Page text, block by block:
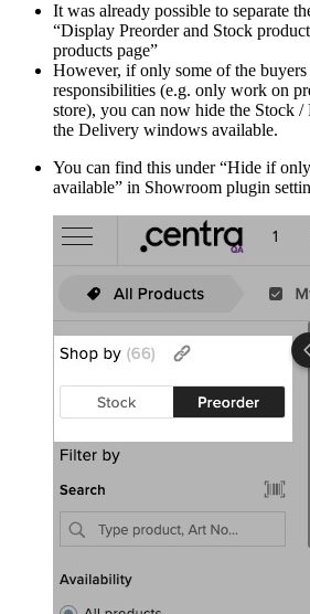
It was already possible to separate
“Display Preorder and Stock
products page”
However, if only some of the
responsibilities (e.g. only work on
store), you can now hide the Stock /
the Delivery windows available.
You can find this under “Hide if
available” in Showroom plugin